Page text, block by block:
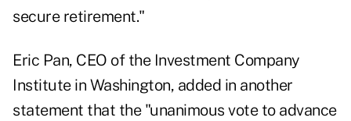
secure retirement."
Eric Pan, CEO of the Investment Company
Institute in Washington, added in another
statement that the "unanimous vote to advance